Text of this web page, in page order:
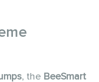
, the BeeSmart